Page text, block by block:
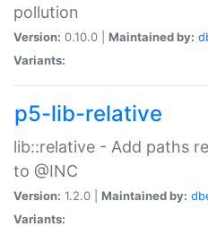
pollution
Version: 0.10.0 | Maintained by:
Variants:
p5-lib-relative
lib::relative - Add paths
to @INC
Version: 1.2.0 | Maintained by:
Variants: